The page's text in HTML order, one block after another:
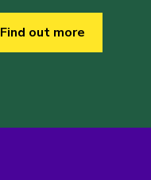
Find out more